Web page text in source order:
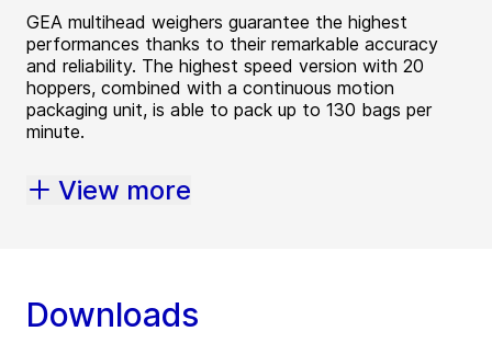
GEA multihead weighers guarantee the highest
performances thanks to their remarkable accuracy
and reliability. The highest speed version with 20
hoppers, combined with a continuous motion
packaging unit, is able to pack up to 130 bags per
minute.
View more
Downloads